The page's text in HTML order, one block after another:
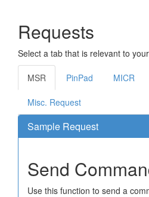
Requests
Select a tab that is relevant to
MSR PinPad MICR
Misc. Request
Sample Request
Send
Use this function to send a